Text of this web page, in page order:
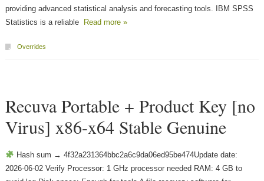
providing advanced statistical analysis and forecasting tools. IBM SPSS
Statistics is a reliable
Read more »
Overrides
Recuva Portable + Product Key [no
Virus] x86-x64 Stable Genuine
Hash sum → 4f32a231364bbc2a6c9da06ed95be474Update date:
2026-06-02 Verify Processor: 1 GHz processor needed RAM: 4 GB to